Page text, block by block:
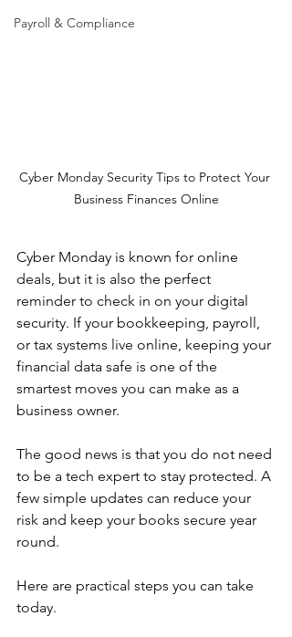
Payroll & Compliance
Cyber Monday Security Tips to Protect Your
Business Finances Online
Cyber Monday is known for online
deals, but it is also the perfect
reminder to check in on your digital
security. If your bookkeeping, payroll,
or tax systems live online, keeping your
financial data safe is one of the
smartest moves you can make as a
business owner.
The good news is that you do not need
to be a tech expert to stay protected. A
few simple updates can reduce your
risk and keep your books secure year
round.
Here are practical steps you can take
today.